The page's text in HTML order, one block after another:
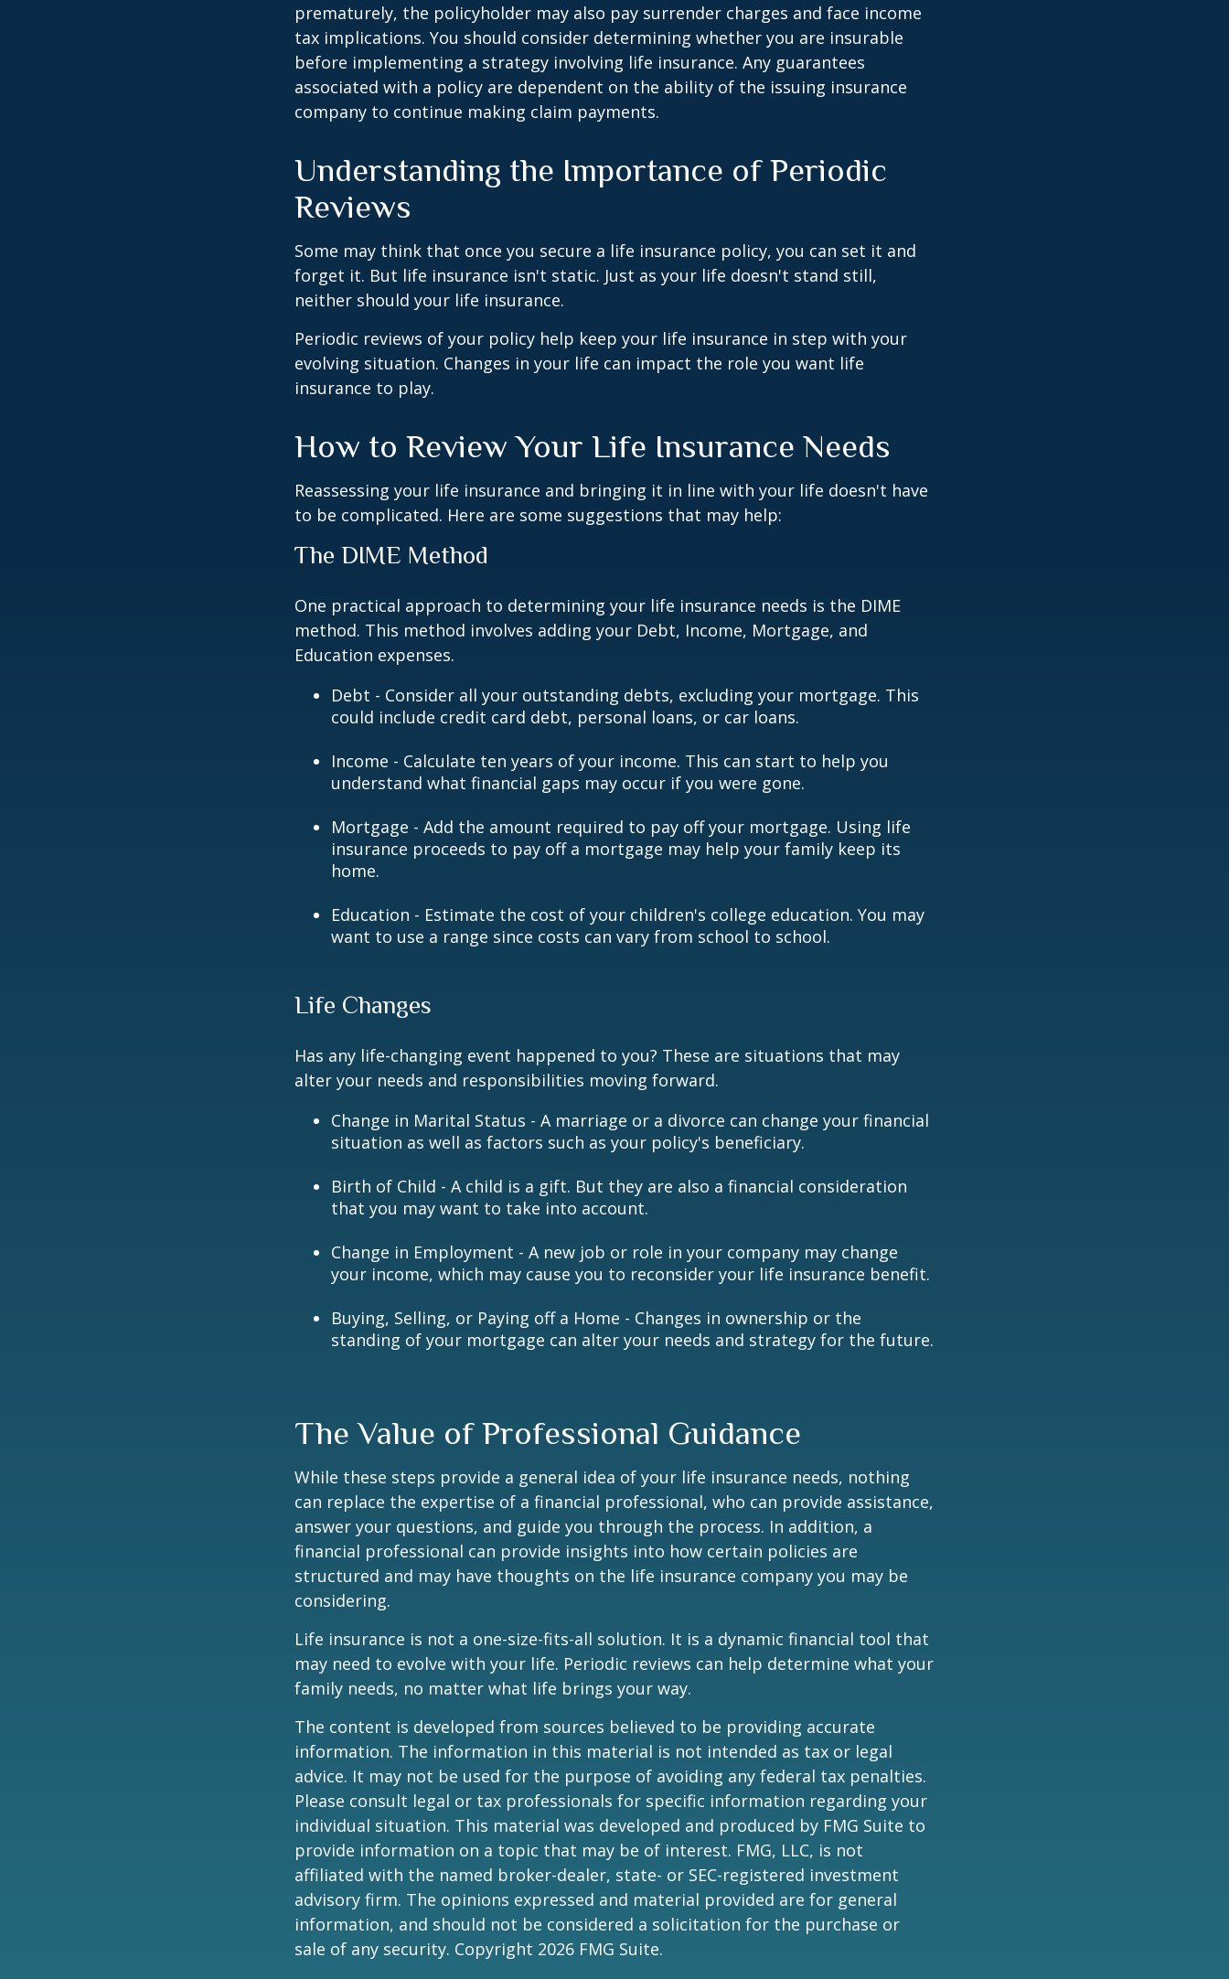
prematurely, the policyholder may also pay surrender charges and face income
tax implications. You should consider determining whether you are insurable
before implementing a strategy involving life insurance. Any guarantees
associated with a policy are dependent on the ability of the issuing insurance
company to continue making claim payments.
Understanding the Importance of Periodic
Reviews
Some may think that once you secure a life insurance policy, you can set it and
forget it. But life insurance isn't static. Just as your life doesn't stand still,
neither should your life insurance.
Periodic reviews of your policy help keep your life insurance in step with your
evolving situation. Changes in your life can impact the role you want life
insurance to play.
How to Review Your Life Insurance Needs
Reassessing your life insurance and bringing it in line with your life doesn't have
to be complicated. Here are some suggestions that may help:
The DIME Method
One practical approach to determining your life insurance needs is the DIME
method. This method involves adding your Debt, Income, Mortgage, and
Education expenses.
Debt - Consider all your outstanding debts, excluding your mortgage. This
could include credit card debt, personal loans, or car loans.
Income - Calculate ten years of your income. This can start to help you
understand what financial gaps may occur if you were gone.
Mortgage - Add the amount required to pay off your mortgage. Using life
insurance proceeds to pay off a mortgage may help your family keep its
home.
Education - Estimate the cost of your children's college education. You may
want to use a range since costs can vary from school to school.
Life Changes
Has any life-changing event happened to you? These are situations that may
alter your needs and responsibilities moving forward.
Change in Marital Status - A marriage or a divorce can change your financial
situation as well as factors such as your policy's beneficiary.
Birth of Child - A child is a gift. But they are also a financial consideration
that you may want to take into account.
Change in Employment - A new job or role in your company may change
your income, which may cause you to reconsider your life insurance benefit.
Buying, Selling, or Paying off a Home - Changes in ownership or the
standing of your mortgage can alter your needs and strategy for the future.
The Value of Professional Guidance
While these steps provide a general idea of your life insurance needs, nothing
can replace the expertise of a financial professional, who can provide assistance,
answer your questions, and guide you through the process. In addition, a
financial professional can provide insights into how certain policies are
structured and may have thoughts on the life insurance company you may be
considering.
Life insurance is not a one-size-fits-all solution. It is a dynamic financial tool that
may need to evolve with your life. Periodic reviews can help determine what your
family needs, no matter what life brings your way.
The content is developed from sources believed to be providing accurate
information. The information in this material is not intended as tax or legal
advice. It may not be used for the purpose of avoiding any federal tax penalties.
Please consult legal or tax professionals for specific information regarding your
individual situation. This material was developed and produced by FMG Suite to
provide information on a topic that may be of interest. FMG, LLC, is not
affiliated with the named broker-dealer, state- or SEC-registered investment
advisory firm. The opinions expressed and material provided are for general
information, and should not be considered a solicitation for the purchase or
sale of any security. Copyright 2026 FMG Suite.